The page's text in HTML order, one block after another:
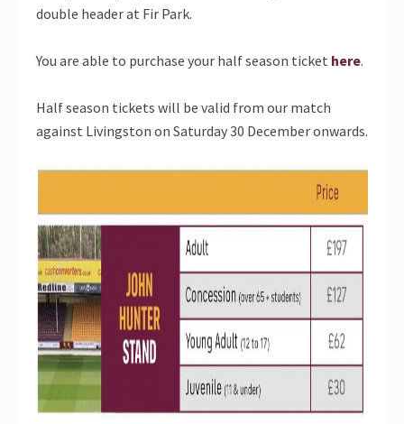
double header at Fir Park.
You are able to purchase your half season ticket here.
Half season tickets will be valid from our match
against Livingston on Saturday 30 December onwards.